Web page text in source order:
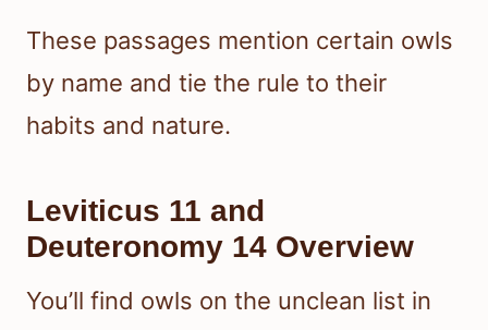
These passages mention certain owls
by name and tie the rule to their
habits and nature.
Leviticus 11 and
Deuteronomy 14 Overview
You’ll find owls on the unclean list in